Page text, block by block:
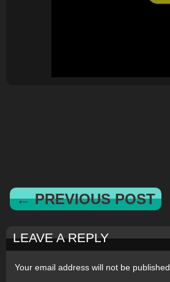
← PREVIOUS POST
LEAVE A REPLY
Your email address will not be published.